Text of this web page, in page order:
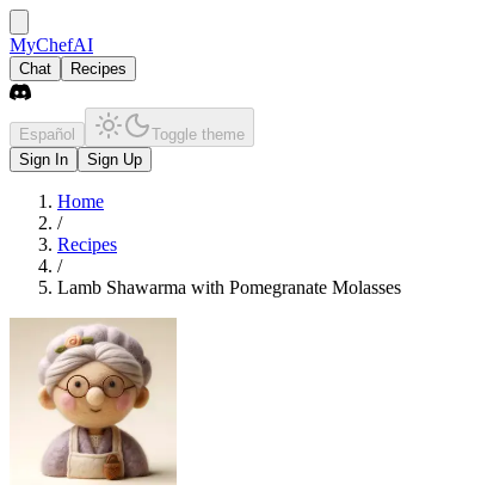
MyChefAI
Chat Recipes
Español
Toggle theme
Sign In
Sign Up
Home
/
Recipes
/
Lamb Shawarma with Pomegranate Molasses